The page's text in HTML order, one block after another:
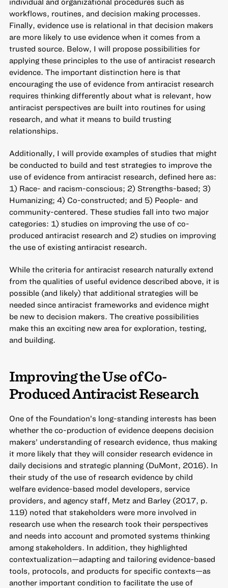
workflows, routines, and decision making processes.
Finally, evidence use is relational in that decision makers
are more likely to use evidence when it comes from a
trusted source. Below, I will propose possibilities for
applying these principles to the use of antiracist research
evidence. The important distinction here is that
encouraging the use of evidence from antiracist research
requires thinking differently about what is relevant, how
antiracist perspectives are built into routines for using
research, and what it means to build trusting
relationships.
Additionally, I will provide examples of studies that might
be conducted to build and test strategies to improve the
use of evidence from antiracist research, defined here as:
1) Race- and racism-conscious; 2) Strengths-based; 3)
Humanizing; 4) Co-constructed; and 5) People- and
community-centered. These studies fall into two major
categories: 1) studies on improving the use of co-
produced antiracist research and 2) studies on improving
the use of existing antiracist research.
While the criteria for antiracist research naturally extend
from the qualities of useful evidence described above, it is
possible (and likely) that additional strategies will be
needed since antiracist frameworks and evidence might
be new to decision makers. The creative possibilities
make this an exciting new area for exploration, testing,
and building.
Improving the Use of Co-
Produced Antiracist Research
One of the Foundation’s long-standing interests has been
whether the co-production of evidence deepens decision
makers’ understanding of research evidence, thus making
it more likely that they will consider research evidence in
daily decisions and strategic planning (DuMont, 2016). In
their study of the use of research evidence by child
welfare evidence-based model developers, service
providers, and agency staff, Metz and Barley (2017, p.
119) noted that stakeholders were more involved in
research use when the research took their perspectives
and needs into account and promoted systems thinking
among stakeholders. In addition, they highlighted
contextualization—adapting and tailoring evidence-based
tools, protocols, and products for specific contexts—as
another important condition to facilitate the use of